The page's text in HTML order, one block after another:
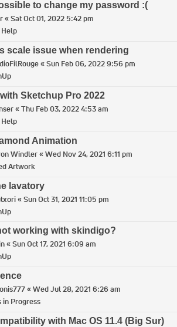
to change my password :(
«Sat Oct 01, 2022 5:42 pm
scale issue when rendering
«Sun Feb 06, 2022 9:56 pm
with Sketchup Pro 2022
«Thu Feb 03, 2022 4:53 am
Animation
Windler«Wed Nov 24, 2021 6:11 pm
Artwork
lavatory
«Sun Oct 31, 2021 11:05 pm
working with skindigo?
«Sun Oct 17, 2021 6:09 am
«Wed Jul 28, 2021 6:26 am
in Progress
with Mac OS 11.4 (Big Sur)